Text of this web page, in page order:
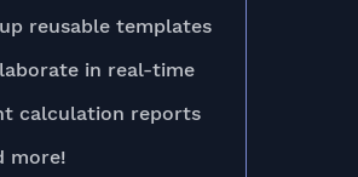
reusable templates
in real-time
calculation reports
more!